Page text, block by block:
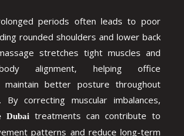
periods often leads to poor
rounded shoulders and lower back
stretches tight muscles and
alignment, helping office
maintain better posture throughout
By correcting muscular imbalances,
Dubai treatments can contribute to
patterns and reduce long-term